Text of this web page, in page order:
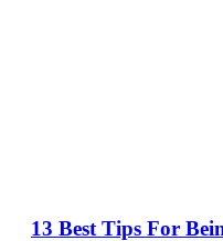
13 Best Tips For